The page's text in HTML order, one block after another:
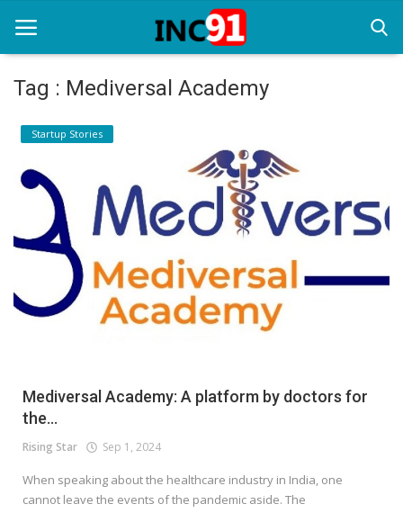
Home
Startup Tool Kit
Resources
Funding News
Business News
Register
Tag : Mediversal Academy
Startup Stories
Mediversal Academy: A platform by doctors for
the...
Rising Star Sep 1, 2024
When speaking about the healthcare industry in India, one
cannot leave the events of the pandemic aside. The